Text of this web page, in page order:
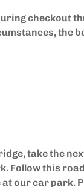
checkout
the
take the
Follow this
our car park.